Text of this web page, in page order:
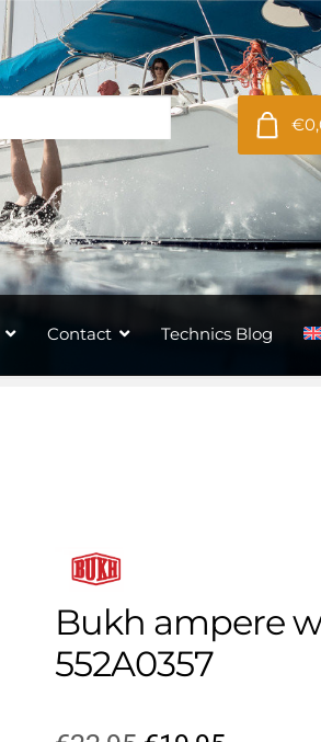
Contact Technics Blog
Bukh ampere
552A0357